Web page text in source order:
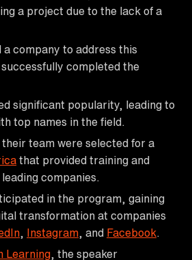
a project due to the lack of a
a company to address this
completed the
significant popularity, leading to
top names in the field.
their team were selected for a
that provided training and
companies.
in the program, gaining
transformation at companies
Instagram , and Facebook
Learning , the speaker